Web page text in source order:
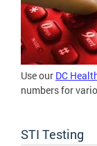
Use our DC
numbers for
STI Testing